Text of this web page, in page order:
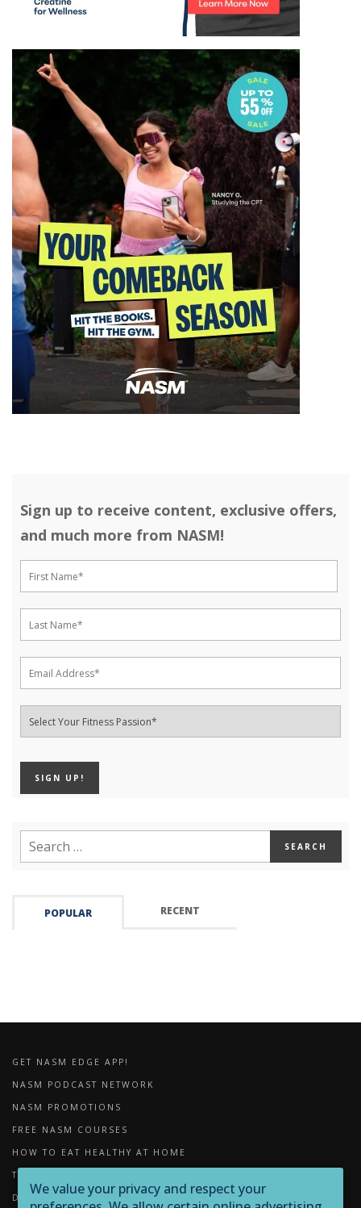
Sign up to receive content, exclusive offers,
and much more from NASM!
POPULAR RECENT
GET NASM EDGE APP!
NASM PODCAST NETWORK
NASM PROMOTIONS
FREE NASM COURSES
HOW TO EAT HEALTHY AT HOME
THE IMPORTANCE OF FOAM ROLLING
DOWNLOADS
We value your privacy and respect your